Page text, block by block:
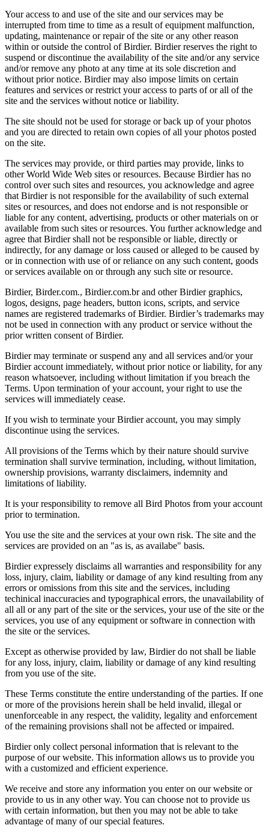
Your access to and use of the site and our services may be
interrupted from time to time as a result of equipment malfunction,
updating, maintenance or repair of the site or any other reason
within or outside the control of Birdier. Birdier reserves the right to
suspend or discontinue the availability of the site and/or any service
and/or remove any photo at any time at its sole discretion and
without prior notice. Birdier may also impose limits on certain
features and services or restrict your access to parts of or all of the
site and the services without notice or liability.
The site should not be used for storage or back up of your photos
and you are directed to retain own copies of all your photos posted
on the site.
The services may provide, or third parties may provide, links to
other World Wide Web sites or resources. Because Birdier has no
control over such sites and resources, you acknowledge and agree
that Birdier is not responsible for the availability of such external
sites or resources, and does not endorse and is not responsible or
liable for any content, advertising, products or other materials on or
available from such sites or resources. You further acknowledge and
agree that Birdier shall not be responsible or liable, directly or
indirectly, for any damage or loss caused or alleged to be caused by
or in connection with use of or reliance on any such content, goods
or services available on or through any such site or resource.
Birdier, Birder.com., Birdier.com.br and other Birdier graphics,
logos, designs, page headers, button icons, scripts, and service
names are registered trademarks of Birdier. Birdier’s trademarks may
not be used in connection with any product or service without the
prior written consent of Birdier.
Birdier may terminate or suspend any and all services and/or your
Birdier account immediately, without prior notice or liability, for any
reason whatsoever, including without limitation if you breach the
Terms. Upon termination of your account, your right to use the
services will immediately cease.
If you wish to terminate your Birdier account, you may simply
discontinue using the services.
All provisions of the Terms which by their nature should survive
termination shall survive termination, including, without limitation,
ownership provisions, warranty disclaimers, indemnity and
limitations of liability.
It is your responsibility to remove all Bird Photos from your account
prior to termination.
You use the site and the services at your own risk. The site and the
services are provided on an "as is, as availabe" basis.
Birdier expressely disclaims all warranties and responsibility for any
loss, injury, claim, liability or damage of any kind resulting from any
errors or omissions from this site and the services, including
techinical inaccuracies and typographical errors, the unavailability of
all all or any part of the site or the services, your use of the site or the
services, you use of any equipment or software in connection with
the site or the services.
Except as otherwise provided by law, Birdier do not shall be liable
for any loss, injury, claim, liability or damage of any kind resulting
from you use of the site.
These Terms constitute the entire understanding of the parties. If one
or more of the provisions herein shall be held invalid, illegal or
unenforceable in any respect, the validity, legality and enforcement
of the remaining provisions shall not be affected or impaired.
Birdier only collect personal information that is relevant to the
purpose of our website. This information allows us to provide you
with a customized and efficient experience.
We receive and store any information you enter on our website or
provide to us in any other way. You can choose not to provide us
with certain information, but then you may not be able to take
advantage of many of our special features.